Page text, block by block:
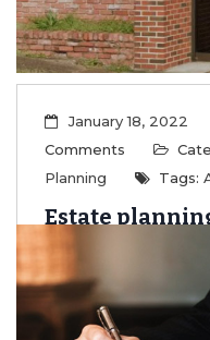
January 18, 2022
Comments
Planning
Tags:
Estate
...